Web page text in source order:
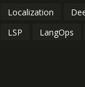
Localization
LSP
LangOps